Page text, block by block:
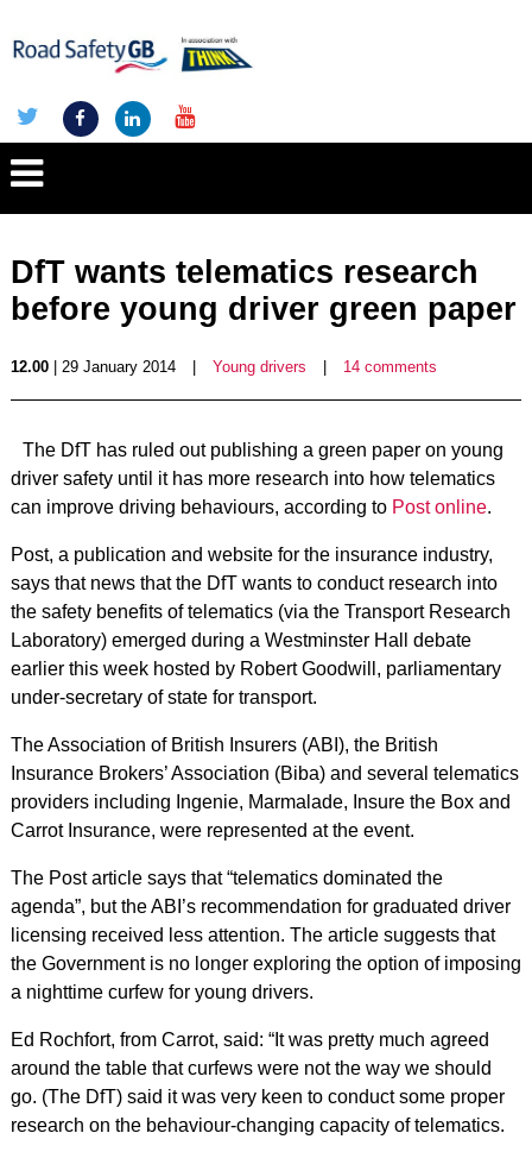
DfT wants telematics research
before young driver green paper
12.00| 29 January 2014 Young drivers 14 comments
The DfT has ruled out publishing a green paper on young
driver safety until it has more research into how telematics
can improve driving behaviours, according to Post online.
Post, a publication and website for the insurance industry,
says that news that the DfT wants to conduct research into
the safety benefits of telematics (via the Transport Research
Laboratory) emerged during a Westminster Hall debate
earlier this week hosted by Robert Goodwill, parliamentary
under-secretary of state for transport.
The Association of British Insurers (ABI), the British
Insurance Brokers’ Association (Biba) and several telematics
providers including Ingenie, Marmalade, Insure the Box and
Carrot Insurance, were represented at the event.
The Post article says that “telematics dominated the
agenda”, but the ABI’s recommendation for graduated driver
licensing received less attention. The article suggests that
the Government is no longer exploring the option of imposing
a nighttime curfew for young drivers.
Ed Rochfort, from Carrot, said: “It was pretty much agreed
around the table that curfews were not the way we should
go. (The DfT) said it was very keen to conduct some proper
research on the behaviour-changing capacity of telematics.